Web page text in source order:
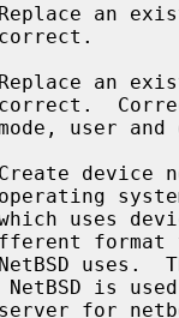
an
an
device
format
NetBSD is